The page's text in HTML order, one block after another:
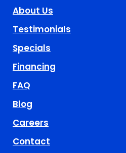
About Us
Testimonials
Specials
Financing
FAQ
Blog
Careers
Contact